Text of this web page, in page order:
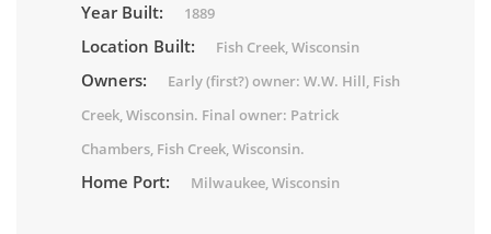
Year Built: 1889
Location Built: Fish Creek, Wisconsin
Owners:
Early (first?) owner: W.W. Hill, Fish
Creek, Wisconsin. Final owner: Patrick
Chambers, Fish Creek, Wisconsin.
Home Port: Milwaukee, Wisconsin